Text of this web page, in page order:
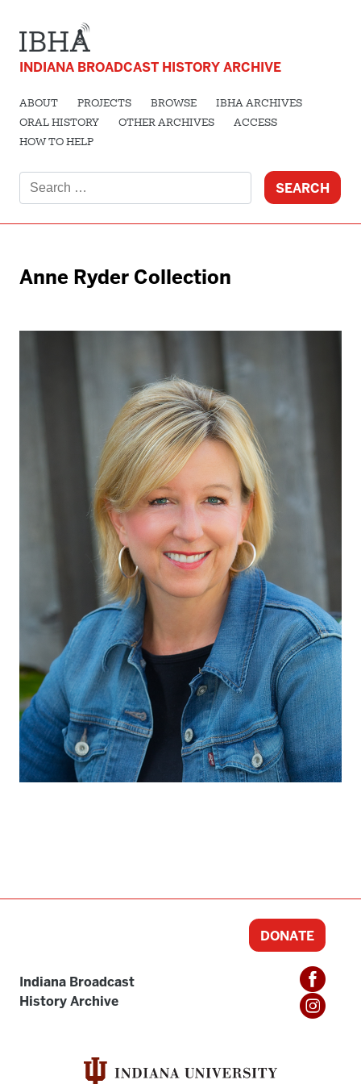
INDIANA BROADCAST HISTORY ARCHIVE
ABOUT PROJECTS BROWSE
IBHA ARCHIVES
ORAL HISTORY
OTHER ARCHIVES
ACCESS
HOW TO HELP
for:
Anne Ryder Collection
Indiana Broadcast
History Archive
DONATE